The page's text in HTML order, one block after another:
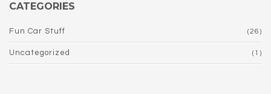
CATEGORIES
Fun Car Stuff (26)
Uncategorized (1)